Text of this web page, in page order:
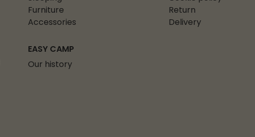
Furniture
Accessories
Return
Delivery
EASY CAMP
Our history